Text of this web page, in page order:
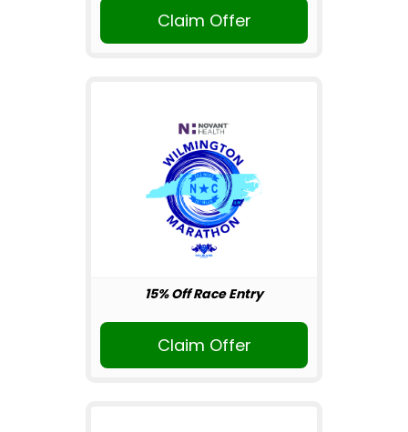
Claim Offer
15% Off Race Entry
Claim Offer